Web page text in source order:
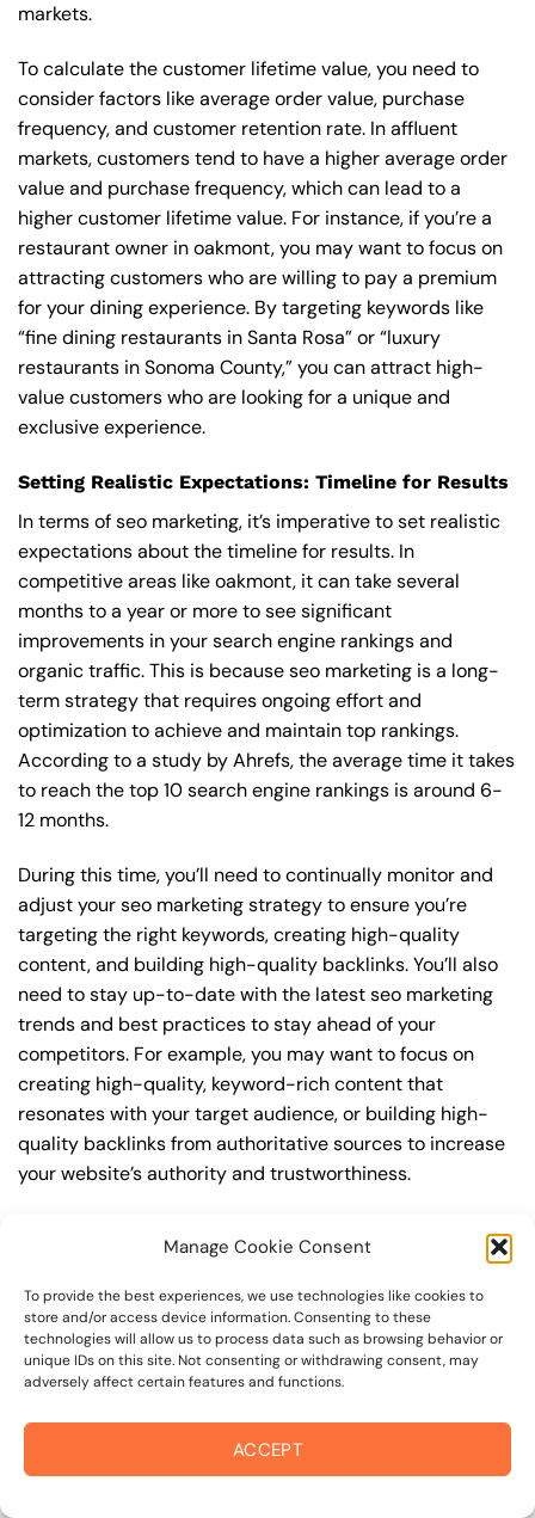
Manage Cookie Consent
To provide the best experiences, we use technologies like cookies to
store and/or access device information. Consenting to these
technologies will allow us to process data such as browsing behavior or
unique IDs on this site. Not consenting or withdrawing consent, may
adversely affect certain features and functions.
ACCEPT
markets.
To calculate the customer lifetime value, you need to
consider factors like average order value, purchase
frequency, and customer retention rate. In affluent
markets, customers tend to have a higher average order
value and purchase frequency, which can lead to a
higher customer lifetime value. For instance, if you’re a
restaurant owner in oakmont, you may want to focus on
attracting customers who are willing to pay a premium
for your dining experience. By targeting keywords like
“fine dining restaurants in Santa Rosa” or “luxury
restaurants in Sonoma County,” you can attract high-
value customers who are looking for a unique and
exclusive experience.
Setting Realistic Expectations: Timeline for Results
In terms of seo marketing, it’s imperative to set realistic
expectations about the timeline for results. In
competitive areas like oakmont, it can take several
months to a year or more to see significant
improvements in your search engine rankings and
organic traffic. This is because seo marketing is a long-
term strategy that requires ongoing effort and
optimization to achieve and maintain top rankings.
According to a study by Ahrefs, the average time it takes
to reach the top 10 search engine rankings is around 6-
12 months.
During this time, you’ll need to continually monitor and
adjust your seo marketing strategy to ensure you’re
targeting the right keywords, creating high-quality
content, and building high-quality backlinks. You’ll also
need to stay up-to-date with the latest seo marketing
trends and best practices to stay ahead of your
competitors. For example, you may want to focus on
creating high-quality, keyword-rich content that
resonates with your target audience, or building high-
quality backlinks from authoritative sources to increase
your website’s authority and trustworthiness.
realistic expectations, you can avoid disappointment
and frustration, and instead, focus on making continuous
improvements to your seo marketing strategy. This will
help you to maximize your ROI and achieve your business
goals in the long run. For instance, if you’re a business
comprehensive seo marketing strategy that includes
keyword research, on-page optimization, link building,